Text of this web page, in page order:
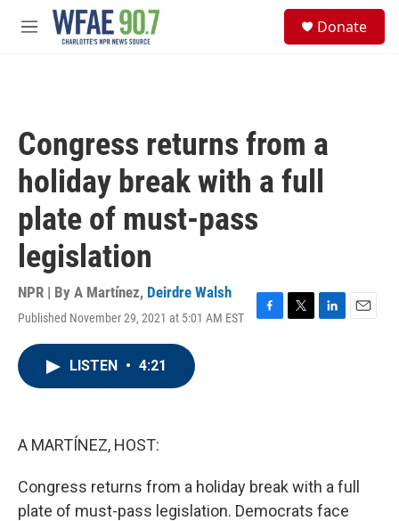
Skip to main content
M
Donate
Congress returns from a
holiday break with a full
plate of must-pass
legislation
NPR | By A Martínez, Deirdre Walsh
Published November 29, 2021 at 5:01 AM EST
F
T
L
E
LISTEN • 4:21
A MARTÍNEZ, HOST:
Congress returns from a holiday break with a full
plate of must-pass legislation. Democrats face